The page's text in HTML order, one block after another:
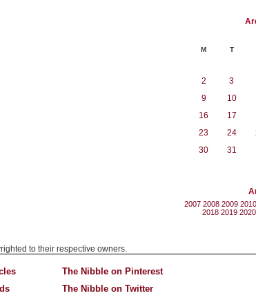
M T
2
3
9
10
16
17
23
24
30
31
2007 2008 2009 2010
2018 2019 2020
to their respective owners.
The Nibble on Pinterest
The Nibble on Twitter